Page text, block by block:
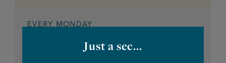
EVERY MONDAY
Just a sec...